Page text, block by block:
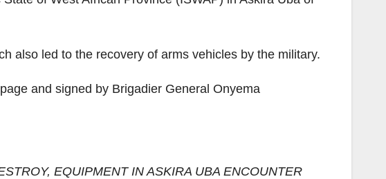
also led to the recovery of arms vehicles by the military.
and signed by Brigadier General Onyema
EQUIPMENT IN ASKIRA UBA ENCOUNTER